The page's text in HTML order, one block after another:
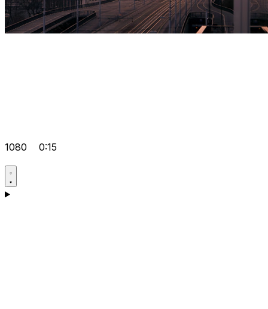
1080 0:15